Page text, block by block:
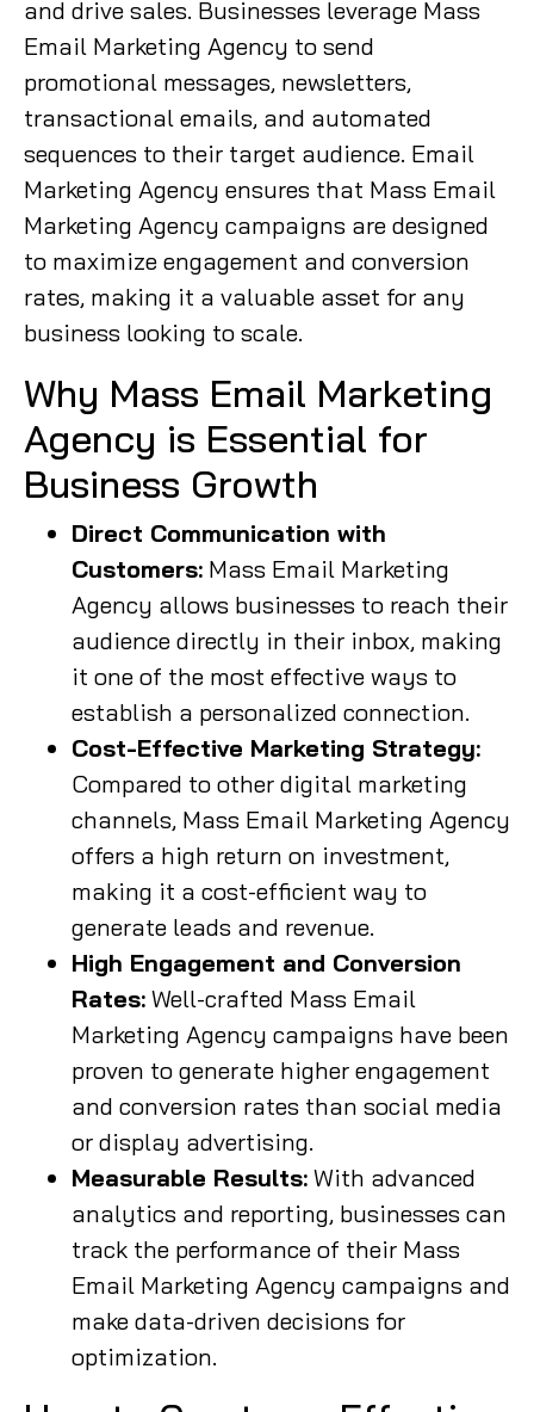
and drive sales. Businesses leverage Mass
Email Marketing Agency to send
promotional messages, newsletters,
transactional emails, and automated
sequences to their target audience. Email
Marketing Agency ensures that Mass Email
Marketing Agency campaigns are designed
to maximize engagement and conversion
rates, making it a valuable asset for any
business looking to scale.
Why Mass Email Marketing
Agency is Essential for
Business Growth
Direct Communication with
Customers: Mass Email Marketing
Agency allows businesses to reach their
audience directly in their inbox, making
it one of the most effective ways to
establish a personalized connection.
Cost-Effective Marketing Strategy:
Compared to other digital marketing
channels, Mass Email Marketing Agency
offers a high return on investment,
making it a cost-efficient way to
generate leads and revenue.
High Engagement and Conversion
Rates: Well-crafted Mass Email
Marketing Agency campaigns have been
proven to generate higher engagement
and conversion rates than social media
or display advertising.
Measurable Results: With advanced
analytics and reporting, businesses can
track the performance of their Mass
Email Marketing Agency campaigns and
make data-driven decisions for
optimization.